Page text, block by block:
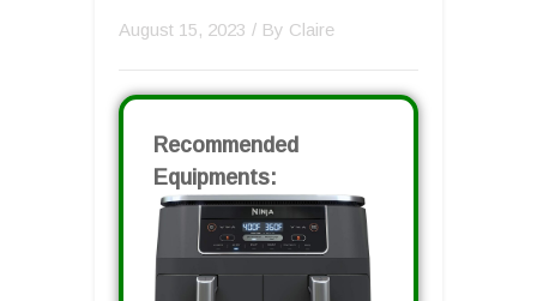
August 15, 2023 / By Claire
Recommended
Equipments: